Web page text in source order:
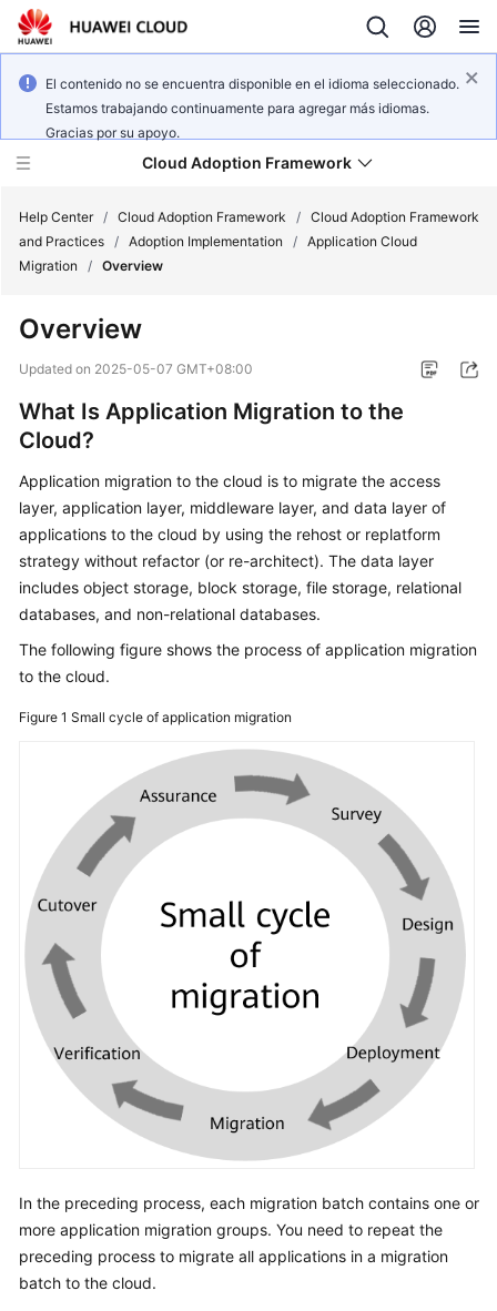
El contenido no se encuentra disponible en el idioma seleccionado.
Estamos trabajando continuamente para agregar más idiomas.
Gracias por su apoyo.
Cloud Adoption Framework
Framework
and
General
Reference
Glossary
Shared
Responsibilities
Service
Level
Endpoints
Permissions
Help Center / Cloud Adoption Framework / Cloud Adoption Framework
and Practices / Adoption Implementation / Application Cloud
Migration
/ Overview
Overview
Updated on 2025-05-07 GMT+08:00
What Is Application Migration to the
Cloud?
Application migration to the cloud is to migrate the access
layer, application layer, middleware layer, and data layer of
applications to the cloud by using the rehost or replatform
strategy without refactor (or re-architect). The data layer
includes object storage, block storage, file storage, relational
databases, and non-relational databases.
The following figure shows the process of application migration
to the cloud.
Figure 1 Small cycle of application migration
In the preceding process, each migration batch contains one or
more application migration groups. You need to repeat the
preceding process to migrate all applications in a migration
batch to the cloud.